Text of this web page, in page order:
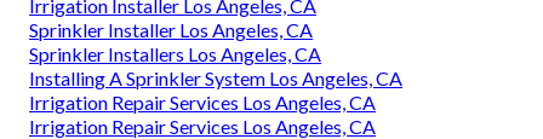
Irrigation Installer Los Angeles, CA
Sprinkler Installer Los Angeles, CA
Sprinkler Installers Los Angeles, CA
Installing A Sprinkler System Los Angeles, CA
Irrigation Repair Services Los Angeles, CA
Irrigation Repair Services Los Angeles, CA